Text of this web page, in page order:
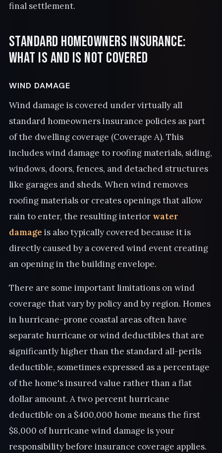
final settlement.
Standard Homeowners Insurance:
What Is and Is Not Covered
WIND DAMAGE
Wind damage is covered under virtually all
standard homeowners insurance policies as part
of the dwelling coverage (Coverage A). This
includes wind damage to roofing materials, siding,
windows, doors, fences, and detached structures
like garages and sheds. When wind removes
roofing materials or creates openings that allow
rain to enter, the resulting interior water
damage is also typically covered because it is
directly caused by a covered wind event creating
an opening in the building envelope.
There are some important limitations on wind
coverage that vary by policy and by region. Homes
in hurricane-prone coastal areas often have
separate hurricane or wind deductibles that are
significantly higher than the standard all-perils
deductible, sometimes expressed as a percentage
of the home's insured value rather than a flat
dollar amount. A two percent hurricane
deductible on a $400,000 home means the first
$8,000 of hurricane wind damage is your
responsibility before insurance coverage applies.